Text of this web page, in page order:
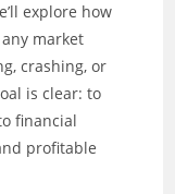
explore how
market
crashing, or
is clear: to
financial
profitable